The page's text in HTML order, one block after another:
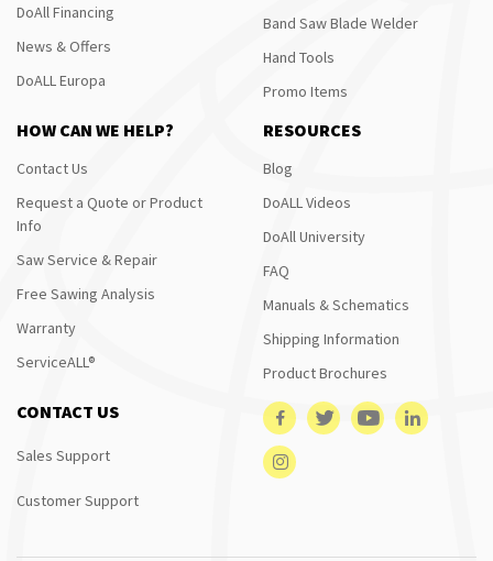
DoAll Financing
News & Offers
DoALL Europa
Band Saw Blade Welder
Hand Tools
Promo Items
HOW CAN WE HELP?
Contact Us
Request a Quote or Product
Info
Saw Service & Repair
Free Sawing Analysis
Warranty
ServiceALL®
RESOURCES
Blog
DoALL Videos
DoAll University
FAQ
Manuals & Schematics
Shipping Information
Product Brochures
CONTACT US
Sales Support
Customer Support